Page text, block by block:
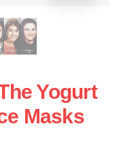
Yogurt
Masks